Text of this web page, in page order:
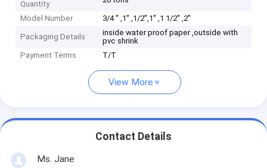
Quantity
Model Number 3/4 '' ,1'' ,1/2'',1'' ,1 1/2'' ,2''
Packaging Details
inside water proof paper ,outside with
pvc shrink
Payment Terms
T/T
View More
Contact Details
Ms. Jane